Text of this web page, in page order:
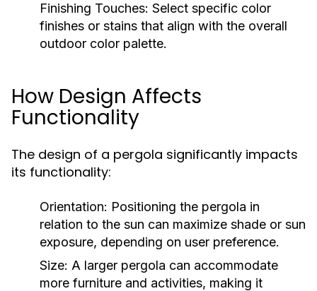
Finishing Touches: Select specific color
finishes or stains that align with the overall
outdoor color palette.
How Design Affects
Functionality
The design of a pergola significantly impacts
its functionality:
Orientation: Positioning the pergola in
relation to the sun can maximize shade or sun
exposure, depending on user preference.
Size: A larger pergola can accommodate
more furniture and activities, making it